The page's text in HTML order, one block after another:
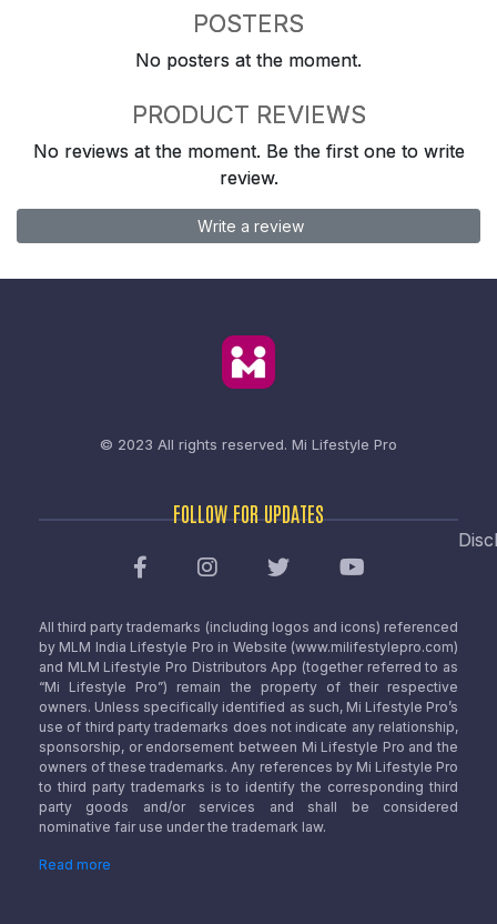
POSTERS
No posters at the moment.
PRODUCT REVIEWS
No reviews at the moment. Be the first one to write
review.
Write a review
© 2023 All rights reserved. Mi Lifestyle Pro
FOLLOW FOR UPDATES
All third party trademarks (including logos and icons) referenced
by MLM India Lifestyle Pro in Website (www.milifestylepro.com)
and MLM Lifestyle Pro Distributors App (together referred to as
“Mi Lifestyle Pro”) remain the property of their respective
owners. Unless specifically identified as such, Mi Lifestyle Pro’s
use of third party trademarks does not indicate any relationship,
sponsorship, or endorsement between Mi Lifestyle Pro and the
owners of these trademarks. Any references by Mi Lifestyle Pro
to third party trademarks is to identify the corresponding third
party goods and/or services and shall be considered
nominative fair use under the trademark law.
Read more